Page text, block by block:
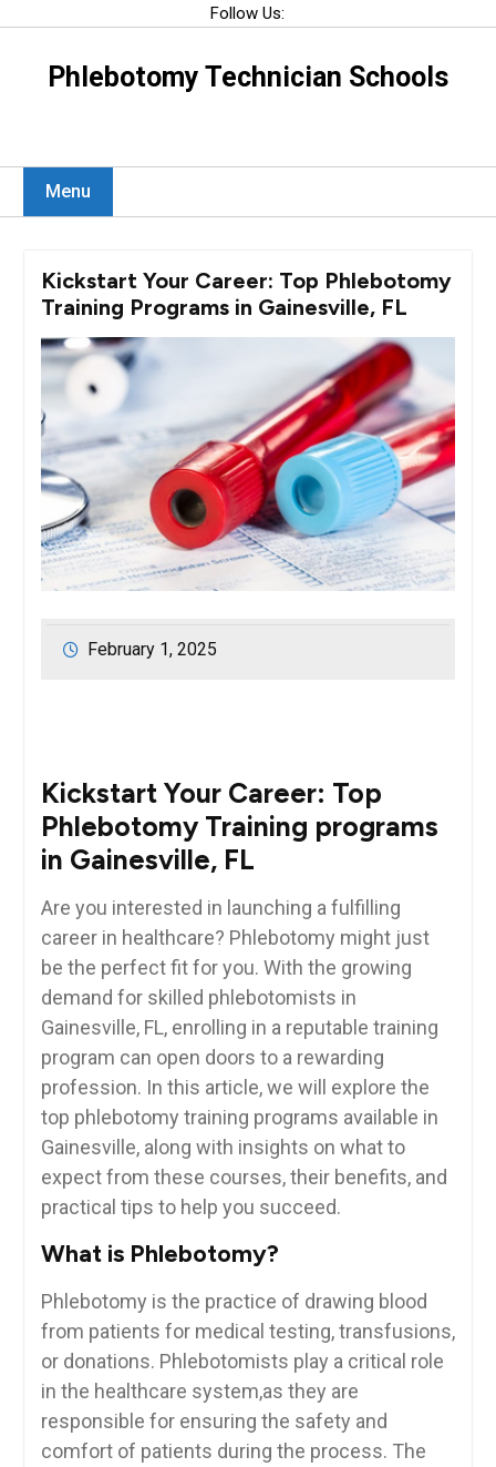
content
Follow Us:
Phlebotomy Technician Schools
Menu
Kickstart Your Career: Top Phlebotomy
Training Programs in Gainesville, FL
February 1, 2025
Kickstart⁣ Your Career: Top
Phlebotomy Training programs
⁣in Gainesville, FL
Are⁢ you interested in launching a fulfilling
‍career in healthcare? ​Phlebotomy might just
be the perfect fit for you. With ​the growing
demand for skilled phlebotomists in
Gainesville, FL, enrolling in a reputable training
program ⁣can open⁣ doors to a rewarding
profession. In this article, we will explore the
top phlebotomy training programs available‍ in
Gainesville, along with insights on what ‍to
expect⁣ from‍ these courses, their ‌benefits, and
practical tips to help you succeed.
What is Phlebotomy?
Phlebotomy is the practice of drawing ‌blood
⁣from patients for medical testing, transfusions,
or donations. Phlebotomists play a critical role
in the healthcare system,as they are
responsible for ensuring the safety and
comfort of patients during the⁢ process. The